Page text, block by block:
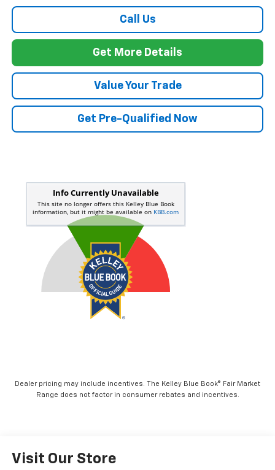
Call Us
Get More Details
Value Your Trade
Get Pre-Qualified Now
Dealer pricing may include incentives. The Kelley Blue Book® Fair Market
Range does not factor in consumer rebates and incentives.
Visit Our Store